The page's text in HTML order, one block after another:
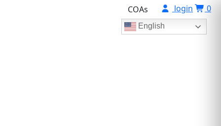
COAs login 0
English